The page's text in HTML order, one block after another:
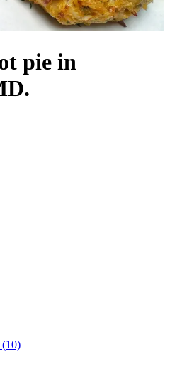
pie in